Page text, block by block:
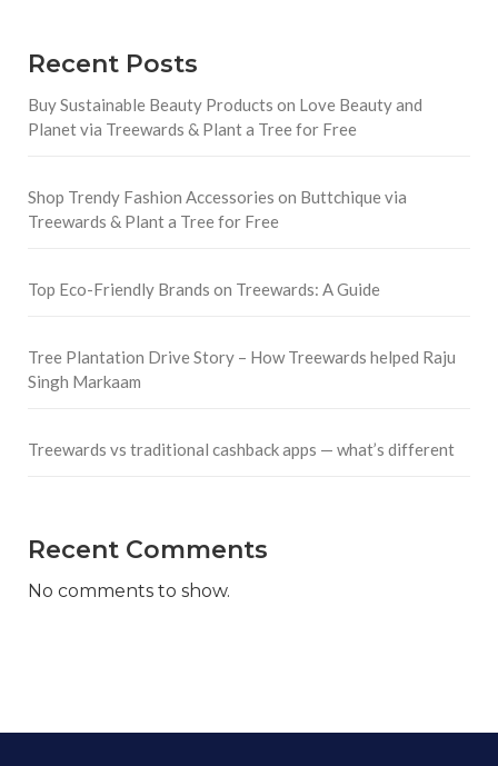
Recent Posts
Buy Sustainable Beauty Products on Love Beauty and
Planet via Treewards & Plant a Tree for Free
Shop Trendy Fashion Accessories on Buttchique via
Treewards & Plant a Tree for Free
Top Eco-Friendly Brands on Treewards: A Guide
Tree Plantation Drive Story – How Treewards helped Raju
Singh Markaam
Treewards vs traditional cashback apps — what’s different
Recent Comments
No comments to show.